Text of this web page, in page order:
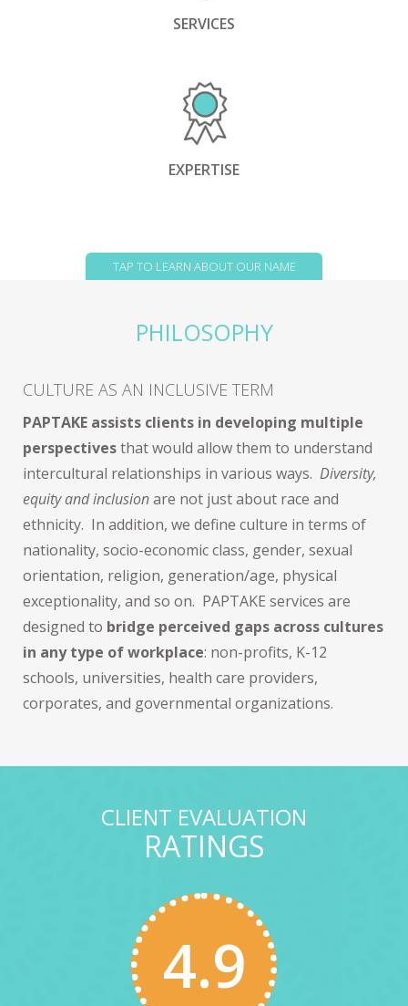
SERVICES
EXPERTISE
TAP TO LEARN ABOUT OUR NAME
PHILOSOPHY
CULTURE AS AN INCLUSIVE TERM
PAPTAKE assists clients in developing multiple
perspectivesthat would allow them to understand
intercultural relationships in various ways. Diversity,
equity and inclusionare not just about race and
ethnicity. In addition, we define culture in terms of
nationality, socio-economic class, gender, sexual
orientation, religion, generation/age, physical
exceptionality, and so on. PAPTAKE services are
designed to bridge perceived gaps across cultures
in any type of workplace: non-profits, K-12
schools, universities, health care providers,
corporates, and governmental organizations.
CLIENT EVALUATION
RATINGS
4.9